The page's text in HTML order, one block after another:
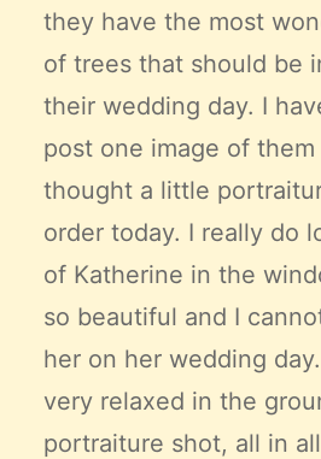
they have the most
of trees that should be
their wedding day. I
post one image of
thought a little
order today. I really do
of Katherine in the
so beautiful and I
her on her wedding
very relaxed in the
portraiture shot, all in